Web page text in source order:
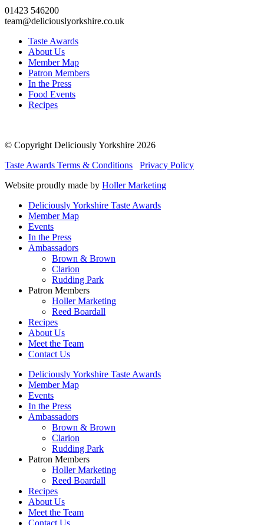
01423 546200
team@deliciouslyorkshire.co.uk
Taste Awards
About Us
Member Map
Patron Members
In the Press
Food Events
Recipes
© Copyright Deliciously Yorkshire 2026
Taste Awards Terms & Conditions
Privacy Policy
Website proudly made by Holler Marketing
Deliciously Yorkshire Taste Awards
Member Map
Events
In the Press
Ambassadors
Brown & Brown
Clarion
Rudding Park
Patron Members
Holler Marketing
Reed Boardall
Recipes
About Us
Meet the Team
Contact Us
Deliciously Yorkshire Taste Awards
Member Map
Events
In the Press
Ambassadors
Brown & Brown
Clarion
Rudding Park
Patron Members
Holler Marketing
Reed Boardall
Recipes
About Us
Meet the Team
Contact Us